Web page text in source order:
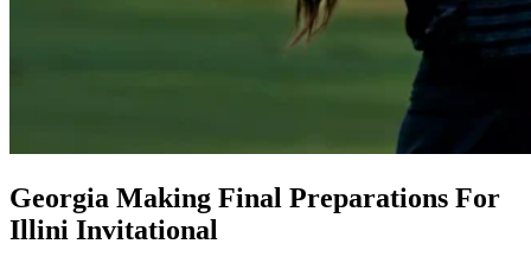
Georgia Making Final Preparations For
Illini Invitational